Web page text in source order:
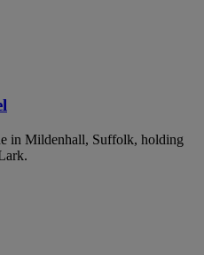
in Mildenhall, Suffolk, holding